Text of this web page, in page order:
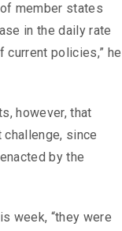
member states
in the daily rate
policies,” he
however, that
since
by the
week, “they were